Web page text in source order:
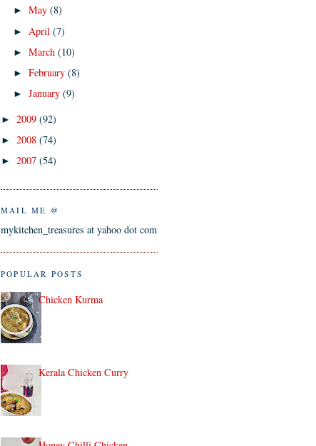
►May(8)
► April(7)
►March(10)
►February(8)
►January(9)
► 2009 (92)
► 2008 (74)
► 2007 (54)
MAIL ME @
mykitchen_treasures at yahoo dot com
POPULAR POSTS
Chicken Kurma
Kerala Chicken Curry